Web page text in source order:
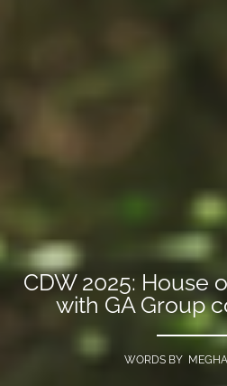
CDW 2025: House
with GA Group
WORDS BY